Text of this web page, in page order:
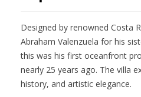
Designed by renowned Costa
Abraham Valenzuela for his
this was his first oceanfront
nearly 25 years ago. The villa
history, and artistic elegance.